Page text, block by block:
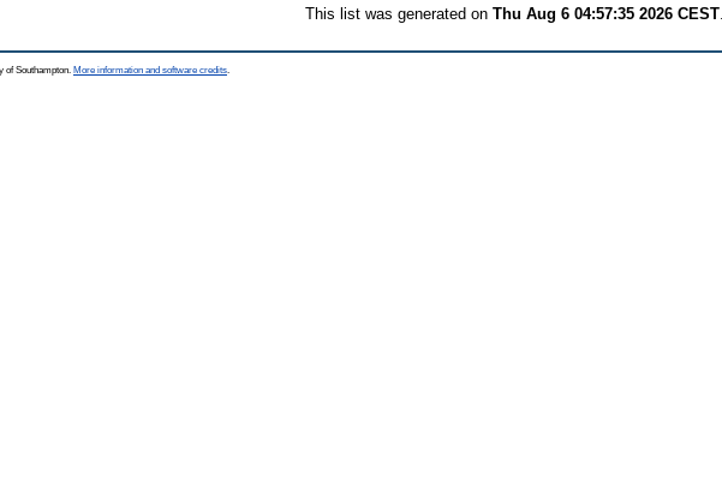
This list was generated on Thu Aug 6 04:57:35 2026 CEST
of Southampton. More information and software credits